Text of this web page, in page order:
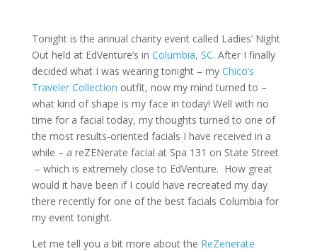
Tonight is the annual charity event called Ladies’ Night
Out held at EdVenture’s in Columbia, SC. After I finally
decided what I was wearing tonight – my Chico’s
Traveler Collection outfit, now my mind turned to –
what kind of shape is my face in today! Well with no
time for a facial today, my thoughts turned to one of
the most results-oriented facials I have received in a
while – a reZENerate facial at Spa 131 on State Street
– which is extremely close to EdVenture. How great
would it have been if I could have recreated my day
there recently for one of the best facials Columbia for
my event tonight.
Let me tell you a bit more about the ReZenerate